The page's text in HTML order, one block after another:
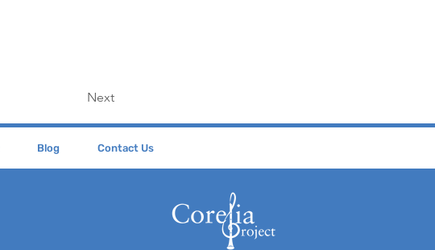
Next
Blog Contact Us